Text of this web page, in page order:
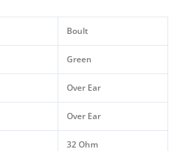
Boult
Green
Over Ear
Over Ear
32 Ohm